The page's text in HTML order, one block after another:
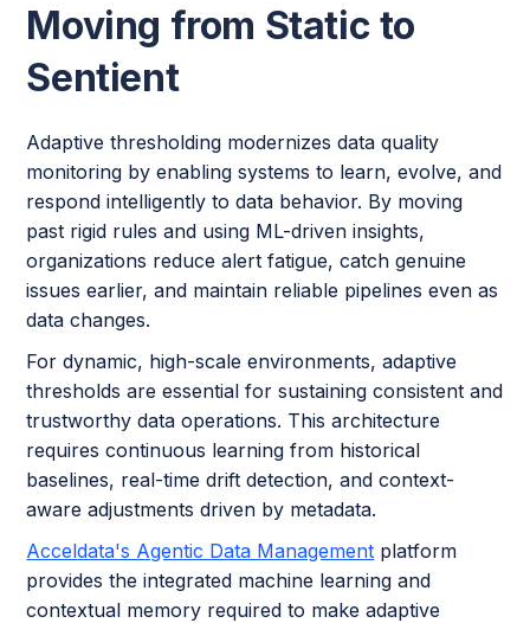
Moving from Static to
Sentient
Adaptive thresholding modernizes data quality
monitoring by enabling systems to learn, evolve, and
respond intelligently to data behavior. By moving
past rigid rules and using ML-driven insights,
organizations reduce alert fatigue, catch genuine
issues earlier, and maintain reliable pipelines even as
data changes.
For dynamic, high-scale environments, adaptive
thresholds are essential for sustaining consistent and
trustworthy data operations. This architecture
requires continuous learning from historical
baselines, real-time drift detection, and context-
aware adjustments driven by metadata.
Acceldata's Agentic Data Management platform
provides the integrated machine learning and
contextual memory required to make adaptive